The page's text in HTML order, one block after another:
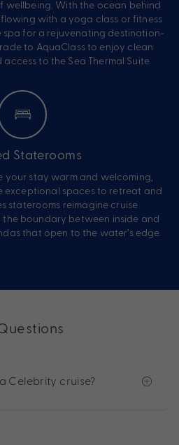
wellbeing. With the ocean behind
with a yoga class or fitness
spa for a rejuvenating destination-
to AquaClass to enjoy clean
to the Sea Thermal Suite.
Staterooms
your stay warm and welcoming,
exceptional spaces to retreat and
staterooms reimagine cruise
boundary between inside and
that open to the water’s edge.
Celebrity cruise?